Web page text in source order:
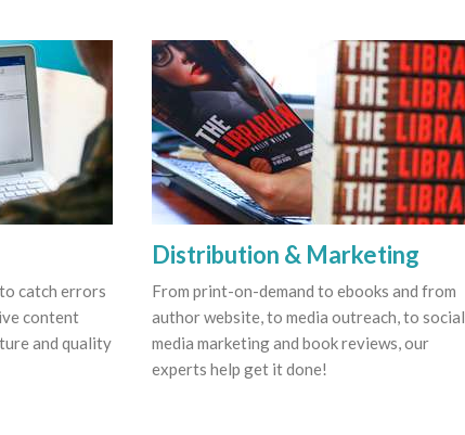
Distribution & Marketing
catch errors
content
and quality
From print-on-demand to ebooks and from
author website, to media outreach, to social
media marketing and book reviews, our
experts help get it done!